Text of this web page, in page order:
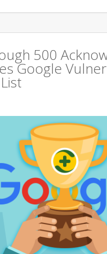
500
Google